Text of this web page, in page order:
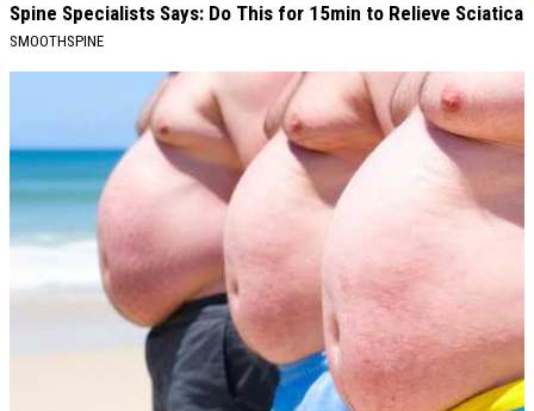
Spine Specialists Says: Do This for 15min to Relieve Sciatica
SMOOTHSPINE